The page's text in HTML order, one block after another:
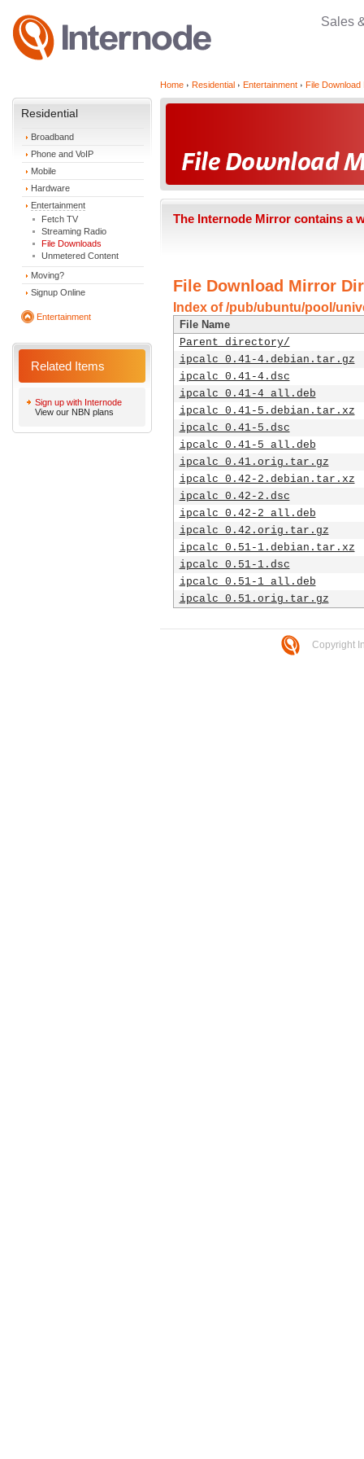
Sales
Residential
Broadband
Phone and VoIP
Mobile
Hardware
Entertainment
Fetch TV
Streaming Radio
File Downloads
Unmetered Content
Moving?
Signup Online
Entertainment
Related Items
Sign up with Internode
View our NBN plans
Home Residential Entertainment File Download
The Internode Mirror contains a
File Download Mirror
Index of /pub/ubuntu/pool/
File Name
Parent directory/
ipcalc_0.41-4.debian.tar.gz
ipcalc_0.41-4.dsc
ipcalc_0.41-4_all.deb
ipcalc_0.41-5.debian.tar.xz
ipcalc_0.41-5.dsc
ipcalc_0.41-5_all.deb
ipcalc_0.41.orig.tar.gz
ipcalc_0.42-2.debian.tar.xz
ipcalc_0.42-2.dsc
ipcalc_0.42-2_all.deb
ipcalc_0.42.orig.tar.gz
ipcalc_0.51-1.debian.tar.xz
ipcalc_0.51-1.dsc
ipcalc_0.51-1_all.deb
ipcalc_0.51.orig.tar.gz
Copyright